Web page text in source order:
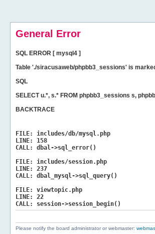
General Error
SQL ERROR [ mysql4 ]
Table './siracusaweb/phpbb3_sessions' is
SQL
SELECT u.*, s.* FROM phpbb3_sessions s,
BACKTRACE
FILE:
includes/db/mysql.php
LINE:
158
CALL:
dbal->sql_error()
FILE:
includes/session.php
LINE:
237
CALL:
dbal_mysql->sql_query()
FILE:
viewtopic.php
LINE:
22
CALL:
session->session_begin()
Please notify the board administrator or webmaster: